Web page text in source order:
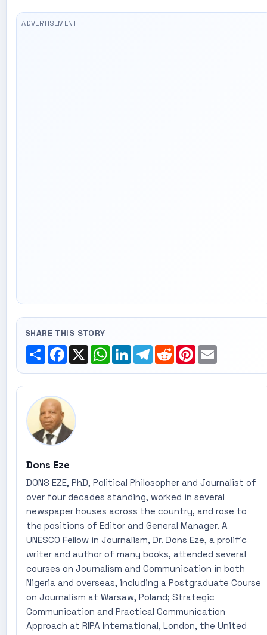
SHARE THIS STORY
ShareFacebook
X WhatsApp
LinkedInTelegram
RedditPinterest
Email
Dons Eze
DONS EZE, PhD, Political Philosopher and Journalist of
over four decades standing, worked in several
newspaper houses across the country, and rose to
the positions of Editor and General Manager. A
UNESCO Fellow in Journalism, Dr. Dons Eze, a prolific
writer and author of many books, attended several
courses on Journalism and Communication in both
Nigeria and overseas, including a Postgraduate Course
on Journalism at Warsaw, Poland; Strategic
Communication and Practical Communication
Approach at RIPA International, London, the United